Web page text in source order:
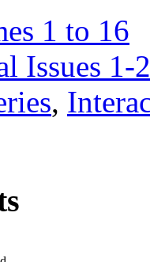
1 to 16
Issues 1-
,